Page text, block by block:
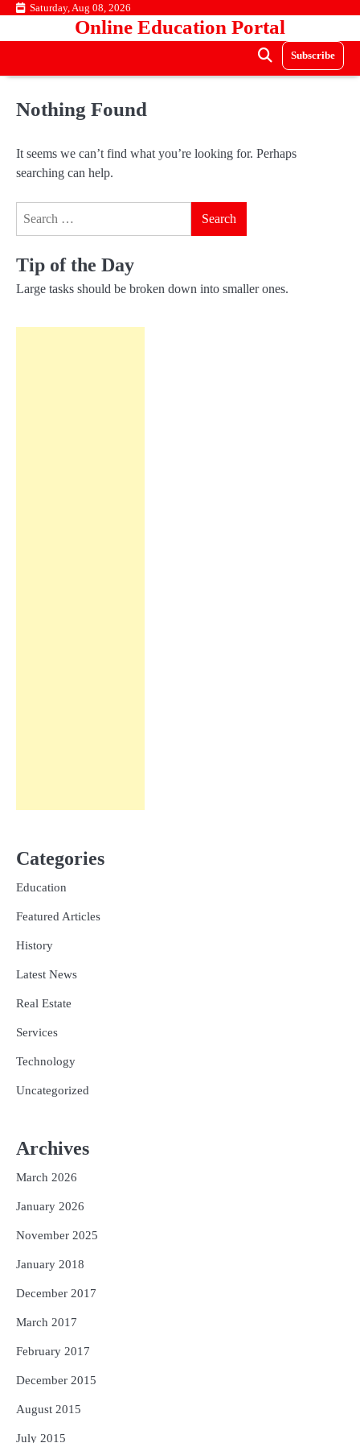
Skip Saturday, Aug 08, 2026
Online Education Portal
Subscribe
Nothing Found
It seems we can’t find what you’re looking for. Perhaps
searching can help.
Tip of the Day
Large tasks should be broken down into smaller ones.
Categories
Education
Featured Articles
History
Latest News
Real Estate
Services
Technology
Uncategorized
Archives
March 2026
January 2026
November 2025
January 2018
December 2017
March 2017
February 2017
December 2015
August 2015
July 2015